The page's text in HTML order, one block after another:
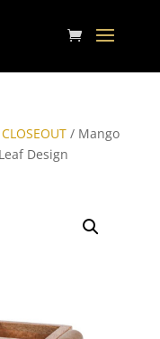
/ Mango
Design